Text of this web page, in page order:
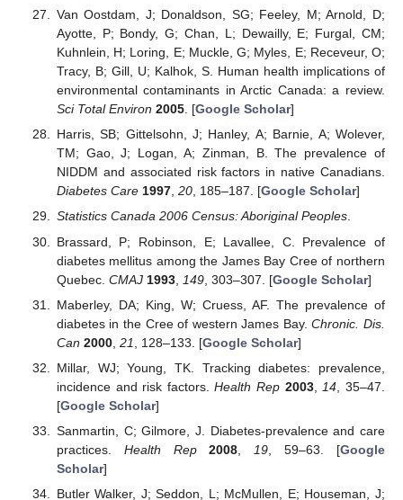
Van Oostdam, J; Donaldson, SG; Feeley, M; Arnold, D;
Ayotte, P; Bondy, G; Chan, L; Dewailly, E; Furgal, CM;
Kuhnlein, H; Loring, E; Muckle, G; Myles, E; Receveur, O;
Tracy, B; Gill, U; Kalhok, S. Human health implications of
environmental contaminants in Arctic Canada: a review.
Sci Total Environ 2005. [Google Scholar]
Harris, SB; Gittelsohn, J; Hanley, A; Barnie, A; Wolever,
TM; Gao, J; Logan, A; Zinman, B. The prevalence of
NIDDM and associated risk factors in native Canadians.
Diabetes Care 1997, 20, 185–187. [Google Scholar]
Statistics Canada 2006 Census: Aboriginal Peoples.
Brassard, P; Robinson, E; Lavallee, C. Prevalence of
diabetes mellitus among the James Bay Cree of northern
Quebec. CMAJ 1993, 149, 303–307. [Google Scholar]
Maberley, DA; King, W; Cruess, AF. The prevalence of
diabetes in the Cree of western James Bay.Chronic. Dis.
Can 2000, 21 , 128–133. [Google Scholar]
Millar, WJ; Young, TK. Tracking diabetes: prevalence,
incidence and risk factors.Health Rep 2003, 14 , 35–47.
[Google Scholar]
Sanmartin, C; Gilmore, J. Diabetes-prevalence and care
practices. Health Rep 2008 19 , 59–63. [Google
Scholar]
Butler Walker, J; Seddon, L; McMullen, E; Houseman, J;